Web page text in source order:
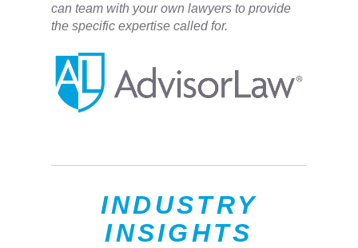
can team with your own lawyers to provide
the specific expertise called for.
INDUSTRY
INSIGHTS